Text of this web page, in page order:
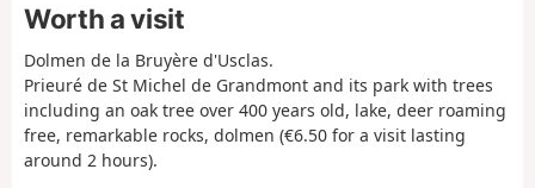
Worth a visit
Dolmen de la Bruyère d'Usclas.
Prieuré de St Michel de Grandmont and its park with trees
including an oak tree over 400 years old, lake, deer roaming
free, remarkable rocks, dolmen (€6.50 for a visit lasting
around 2 hours).